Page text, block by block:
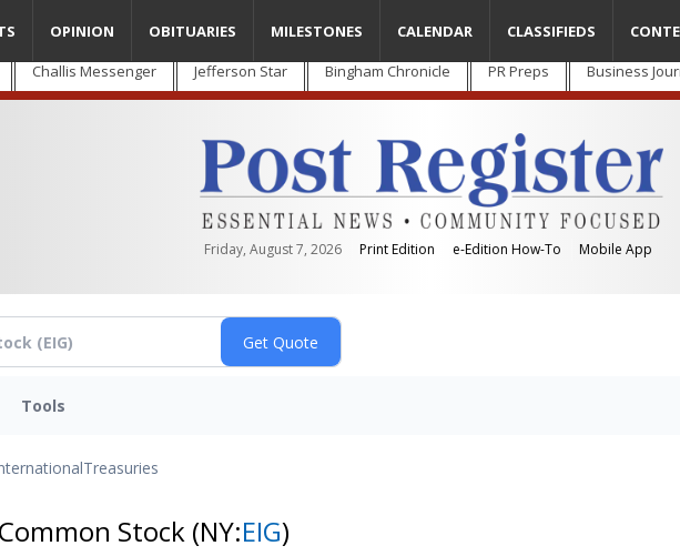
Challis Messenger Jefferson Star Bingham Chronicle PR Preps Business
Friday, August 7, 2026 Print Edition e-Edition How-To Mobile App
OPINION OBITUARIES MILESTONES CALENDAR CLASSIFIEDS
Tools
Treasuries
Stock (NY:EIG)